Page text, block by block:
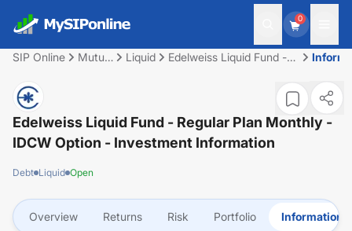
0
SIP Online
Mutual
Liquid
Edelweiss Liquid Fund -
Edelweiss Liquid Fund - Regular Plan Monthly -
IDCW Option - Investment Information
Debt Liquid Open
Overview Returns Risk Portfolio Information